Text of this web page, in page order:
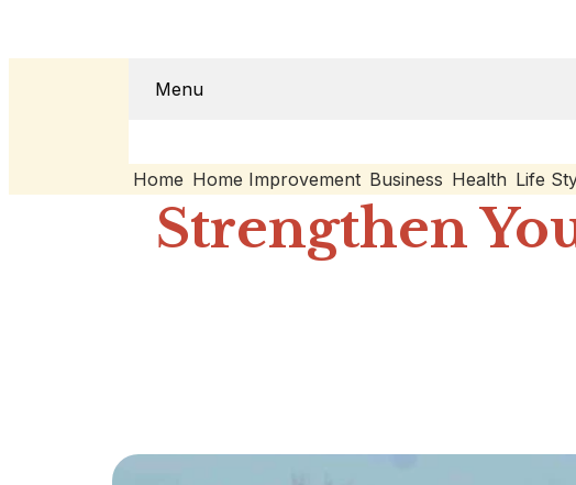
Menu
Home Home Improvement Business Health Life
Strengthen